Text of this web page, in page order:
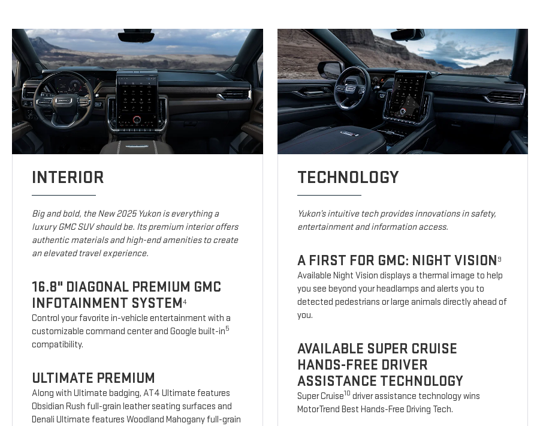
INTERIOR
Big and bold, the New 2025 Yukon is everything a
luxury GMC SUV should be. Its premium interior offers
authentic materials and high-end amenities to create
an elevated travel experience.
16.8" DIAGONAL PREMIUM GMC
INFOTAINMENT SYSTEM4
Control your favorite in-vehicle entertainment with a
customizable command center and Google built-in5
compatibility.
ULTIMATE PREMIUM
Along with Ultimate badging, AT4 Ultimate features
Obsidian Rush full-grain leather seating surfaces and
Denali Ultimate features Woodland Mahogany full-grain
TECHNOLOGY
Yukon’s intuitive tech provides innovations in safety,
entertainment and information access.
A FIRST FOR GMC: NIGHT VISION 9
Available Night Vision displays a thermal image to help
you see beyond your headlamps and alerts you to
detected pedestrians or large animals directly ahead of
you.
AVAILABLE SUPER CRUISE
HANDS-FREE DRIVER
ASSISTANCE TECHNOLOGY
Super Cruise10 driver assistance technology wins
MotorTrend Best Hands-Free Driving Tech.